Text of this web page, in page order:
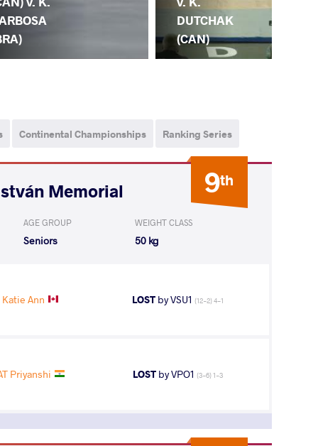
DUTCHAK
(CAN)
Continental Championships Ranking Series
9th
Memorial
AGE GROUP
Seniors
WEIGHT CLASS
50 kg
Katie Ann LOST by VSU1 (12-2) 4-1
Priyanshi LOST by VPO1 (3-6) 1-3